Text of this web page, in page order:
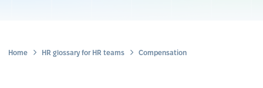
Home HR glossary for HR teams Compensation